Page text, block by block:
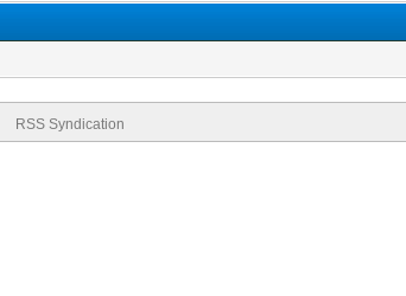
RSS Syndication